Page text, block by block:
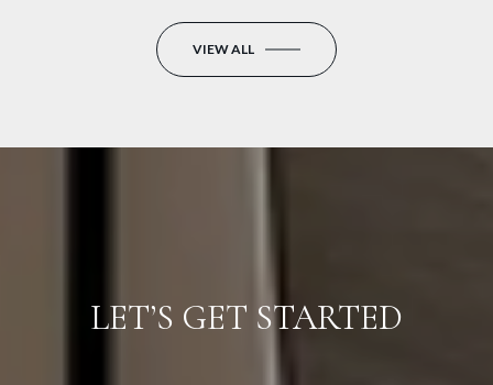
VIEW ALL
LET’S GET STARTED